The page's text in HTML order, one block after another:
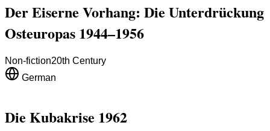
Der Eiserne Vorhang: Die Unterdrückung
Osteuropas 1944–1956
Non-fiction20th Century
German
Die Kubakrise 1962